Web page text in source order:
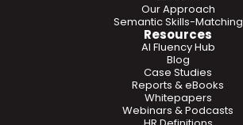
Our Approach
Semantic Skills-Matching
Resources
Blog
Case Studies
Reports & eBooks
Whitepapers
Webinars & Podcasts
AI Fluency Hub